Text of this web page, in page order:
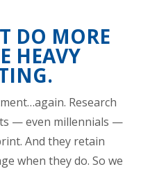
DO MORE
HEAVY
Research
— even millennials —
And they retain
when they do. So we